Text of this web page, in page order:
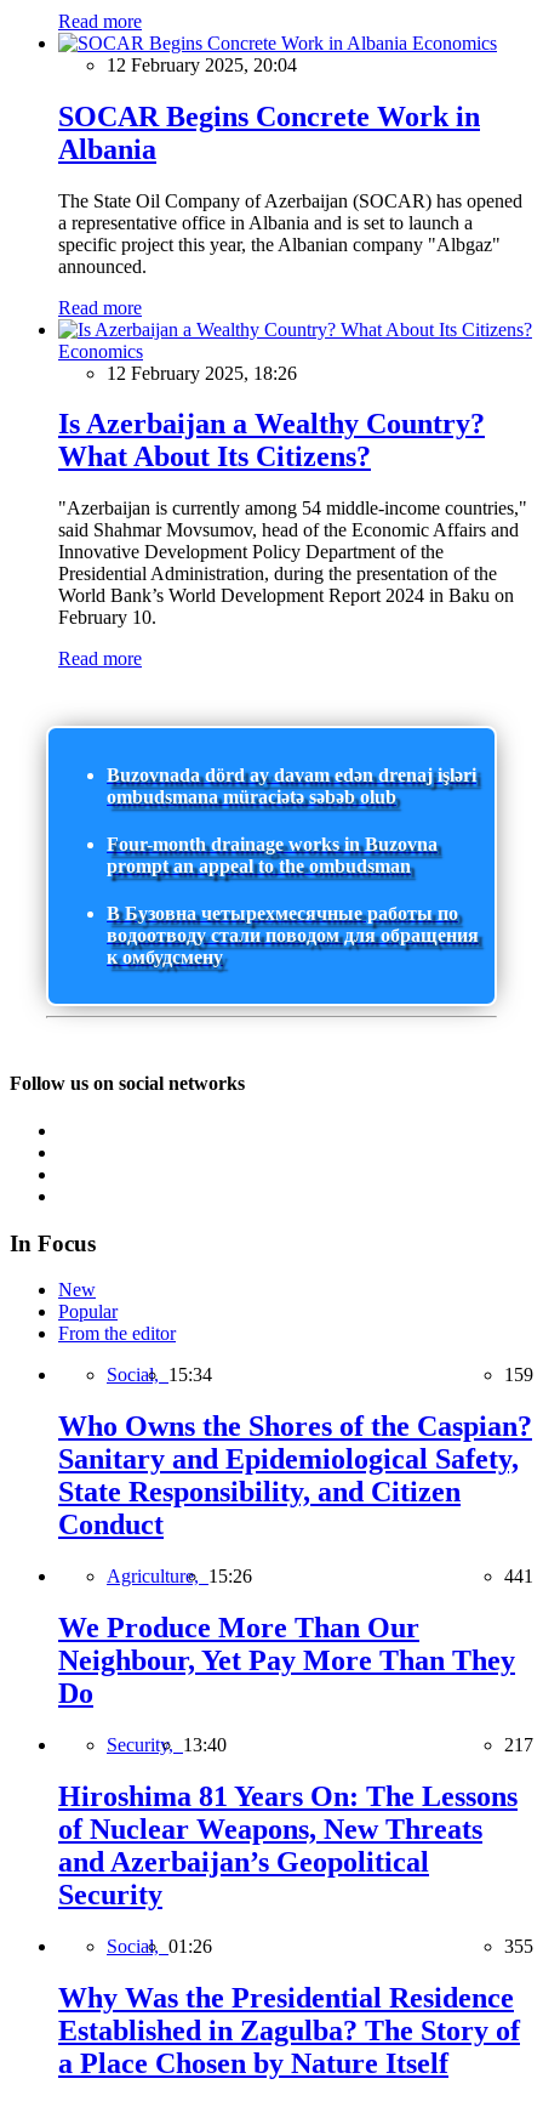
Read more
Economics
12 February 2025, 20:04
SOCAR Begins Concrete Work in
Albania
The State Oil Company of Azerbaijan (SOCAR) has opened
a representative office in Albania and is set to launch a
specific project this year, the Albanian company "Albgaz"
announced.
Read more
Economics
12 February 2025, 18:26
Is Azerbaijan a Wealthy Country?
What About Its Citizens?
"Azerbaijan is currently among 54 middle-income countries,"
said Shahmar Movsumov, head of the Economic Affairs and
Innovative Development Policy Department of the
Presidential Administration, during the presentation of the
World Bank’s World Development Report 2024 in Baku on
February 10.
Read more
Buzovnada dörd ay davam edən drenaj işləri
ombudsmana müraciətə səbəb olub
Four-month drainage works in Buzovna
prompt an appeal to the ombudsman
В Бузовна четырехмесячные работы по
водоотводу стали поводом для обращения
к омбудсмену
Follow us on social networks
In Focus
New
Popular
From the editor
Social, 15:34 159
Who Owns the Shores of the Caspian?
Sanitary and Epidemiological Safety,
State Responsibility, and Citizen
Conduct
Agriculture, 15:26 441
We Produce More Than Our
Neighbour, Yet Pay More Than They
Do
Security, 13:40 217
Hiroshima 81 Years On: The Lessons
of Nuclear Weapons, New Threats
and Azerbaijan’s Geopolitical
Security
Social, 01:26 355
Why Was the Presidential Residence
Established in Zagulba? The Story of
a Place Chosen by Nature Itself